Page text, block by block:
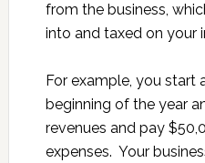
from the business,
into and taxed on your
For example, you start
beginning of the year
revenues and pay
expenses. Your